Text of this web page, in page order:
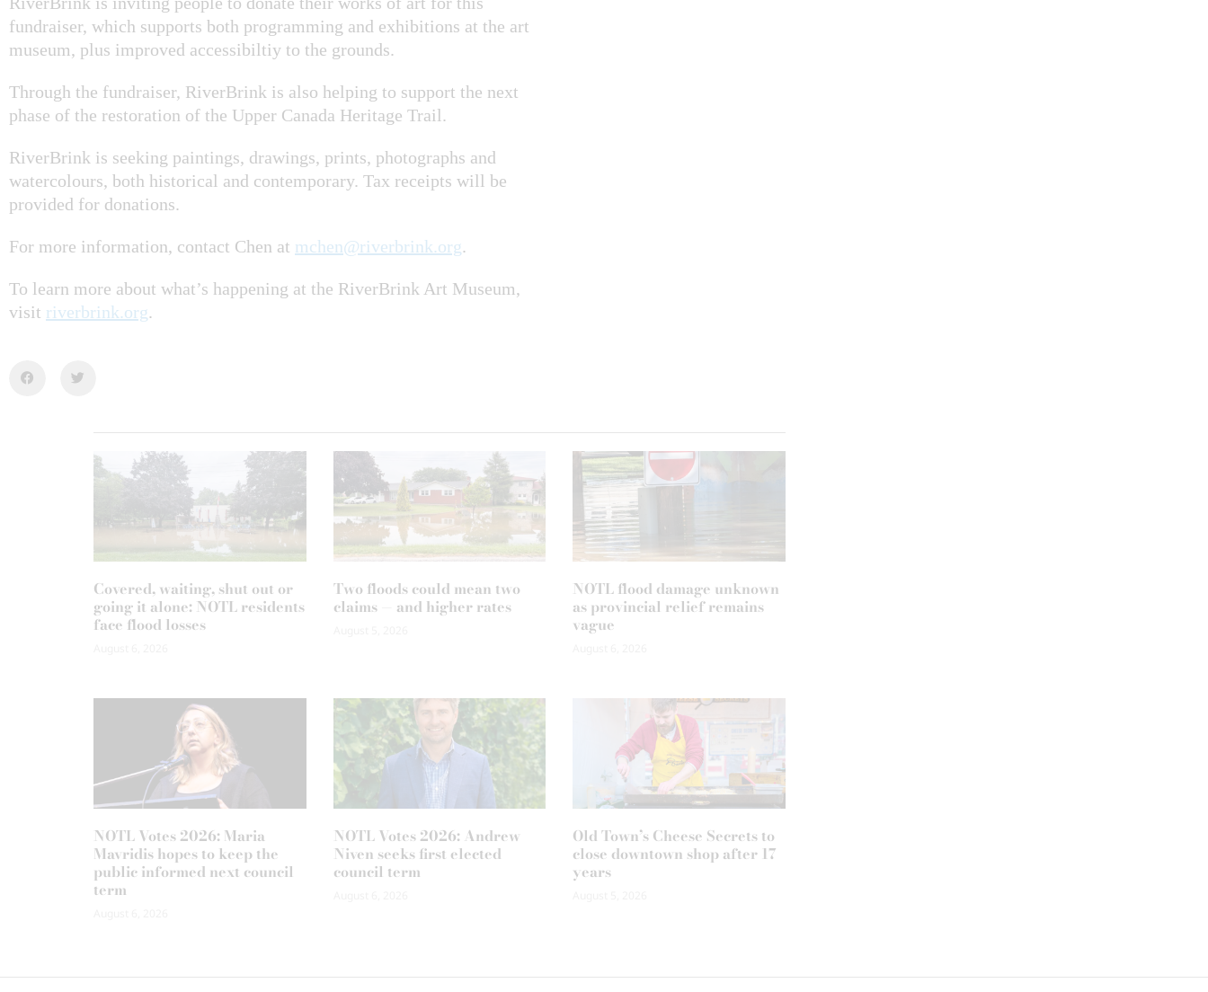
fundraiser, which supports both programming and exhibitions at the art
museum, plus improved accessibiltiy to the grounds.
Through the fundraiser, RiverBrink is also helping to support the next
phase of the restoration of the Upper Canada Heritage Trail.
RiverBrink is seeking paintings, drawings, prints, photographs and
watercolours, both historical and contemporary. Tax receipts will be
provided for donations.
For more information, contact Chen at mchen@riverbrink.org.
To learn more about what’s happening at the RiverBrink Art Museum,
visit riverbrink.org.
Covered, waiting, shut out or
going it alone: NOTL residents
face flood losses
Two floods could mean two
claims — and higher rates
NOTL flood damage unknown
as provincial relief remains
vague
NOTL Votes 2026: Maria
Mavridis hopes to keep the
public informed next council
term
NOTL Votes 2026: Andrew
Niven seeks first elected
council term
Old Town’s Cheese Secrets to
close downtown shop after 17
years